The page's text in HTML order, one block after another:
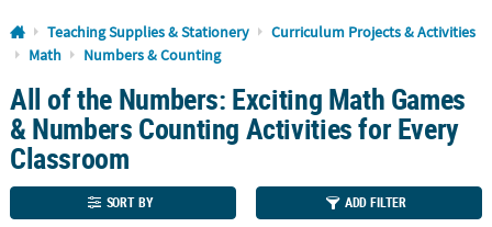
Log In
Lowest
Price
Guarantee
Happiness
Guarantee
Teaching Supplies & Stationery
Curriculum Projects & Activities
Math
Numbers & Counting
All of the Numbers: Exciting Math Games
& Numbers Counting Activities for Every
Classroom
SORT BY ADD FILTER